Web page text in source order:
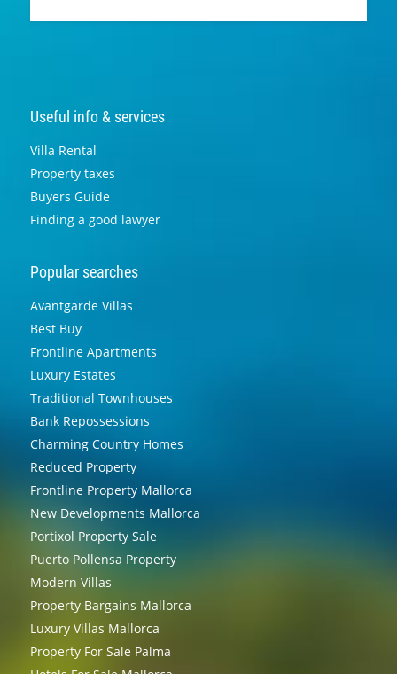
Useful info & services
Villa Rental
Property taxes
Buyers Guide
Finding a good lawyer
Popular searches
Avantgarde Villas
Best Buy
Frontline Apartments
Luxury Estates
Traditional Townhouses
Bank Repossessions
Charming Country Homes
Reduced Property
Frontline Property Mallorca
New Developments Mallorca
Portixol Property Sale
Puerto Pollensa Property
Modern Villas
Property Bargains Mallorca
Luxury Villas Mallorca
Property For Sale Palma